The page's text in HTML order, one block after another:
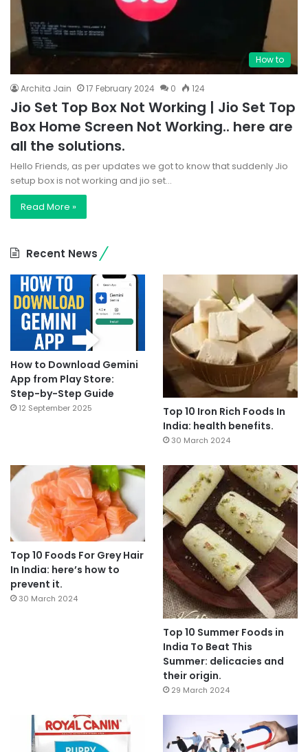
How to
Archita Jain 17 February 2024 0 124
Jio Set Top Box Not Working | Jio Set Top
Box Home Screen Not Working.. here are
all the solutions.
Hello Friends, as per updates we got to know that suddenly Jio
setup box is not working and jio set…
Read More »
Recent News
How to Download Gemini
App from Play Store:
Step-by-Step Guide
12 September 2025
Top 10 Iron Rich Foods In
India: health benefits.
30 March 2024
Top 10 Foods For Grey Hair
In India: here’s how to
prevent it.
30 March 2024
Top 10 Summer Foods in
India To Beat This
Summer: delicacies and
their origin.
29 March 2024